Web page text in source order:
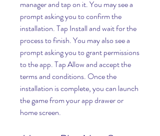
manager and tap on it. You may see a
prompt asking you to confirm the
installation. Tap Install and wait for the
process to finish. You may also see a
prompt asking you to grant permissions
to the app. Tap Allow and accept the
terms and conditions. Once the
installation is complete, you can launch
the game from your app drawer or
home screen.